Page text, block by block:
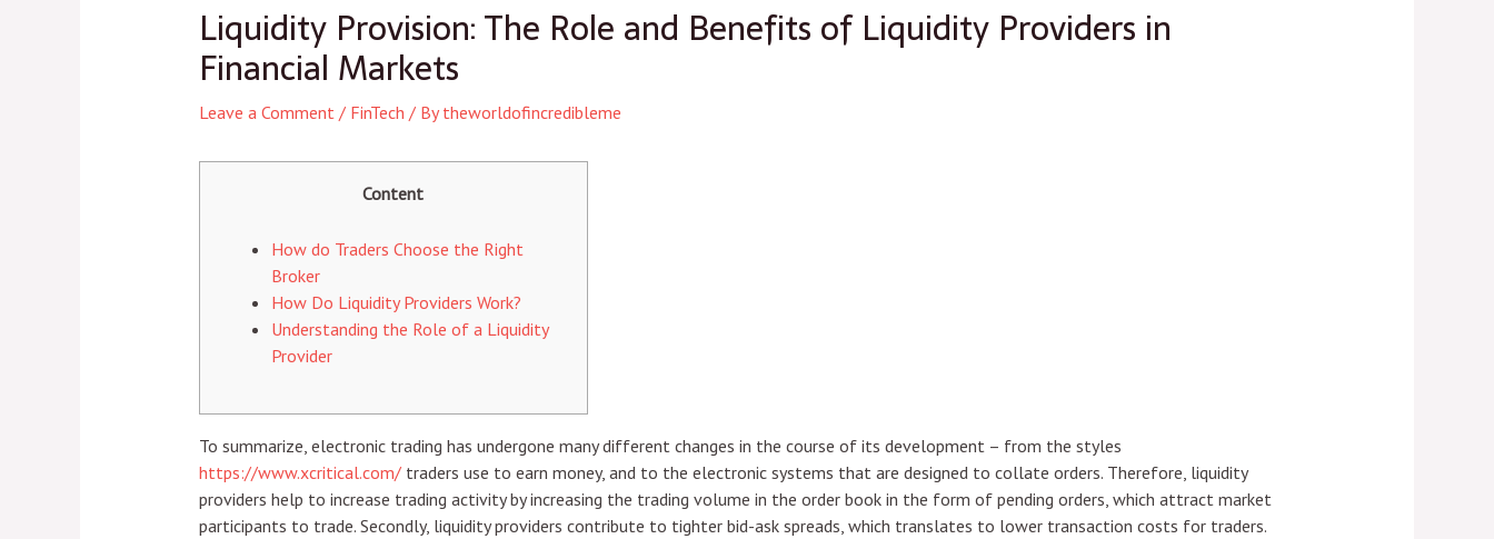
Liquidity Provision: The Role and Benefits of Liquidity Providers in
Financial Markets
Leave a Comment / FinTech / Bytheworldofincredibleme
Content
How do Traders Choose the Right
Broker
How Do Liquidity Providers Work?
Understanding the Role of a Liquidity
Provider
To summarize, electronic trading has undergone many different changes in the course of its development – from the styles
https://www.xcritical.com/traders use to earn money, and to the electronic systems that are designed to collate orders. Therefore, liquidity
providers help to increase trading activity by increasing the trading volume in the order book in the form of pending orders, which attract market
participants to trade. Secondly, liquidity providers contribute to tighter bid-ask spreads, which translates to lower transaction costs for traders.